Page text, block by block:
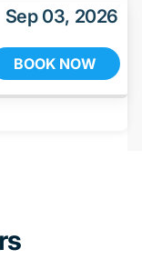
Sep 03, 2026
BOOK NOW